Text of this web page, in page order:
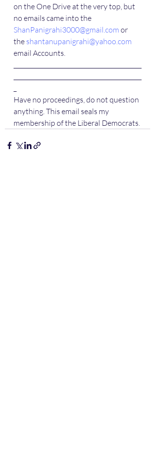
on the One Drive at the very top, but
no emails came into the
ShanPanigrahi3000@gmail.com or
the shantanupanigrahi@yahoo.com
email Accounts.
Have no proceedings, do not question
anything. This email seals my
membership of the Liberal Democrats.